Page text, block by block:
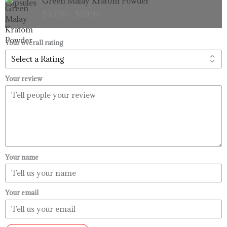
range:
through
Your overall rating
Your review
Your name
Your email